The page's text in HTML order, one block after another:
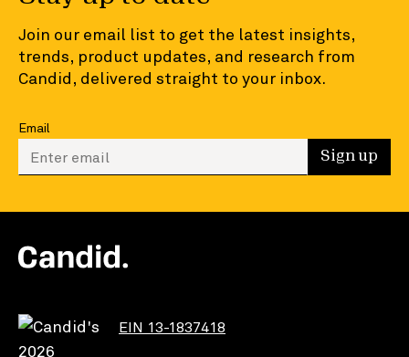
Join our email list to get the latest insights,
trends, product updates, and research from
Candid, delivered straight to your inbox.
Email
Enter your email to sign up Sign up
EIN 13-1837418